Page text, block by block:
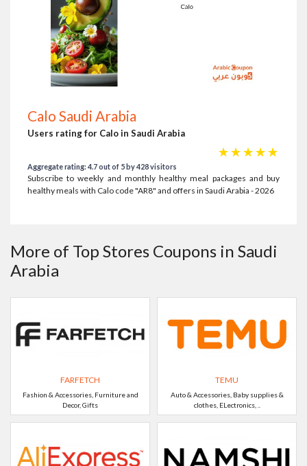
Calo Saudi Arabia
Users rating for Calo in Saudi Arabia
☆
☆
☆
☆
☆
Aggregate rating: 4.7 out of 5 by 428 visitors
Subscribe to weekly and monthly healthy meal packages and buy
healthy meals with Calo code "AR8" and offers in Saudi Arabia - 2026
More of Top Stores Coupons in Saudi
Arabia
FARFETCH
Fashion & Accessories, Furniture and
Decor, Gifts
TEMU
Auto & Accessories, Baby supplies &
clothes, ELectronics, ..